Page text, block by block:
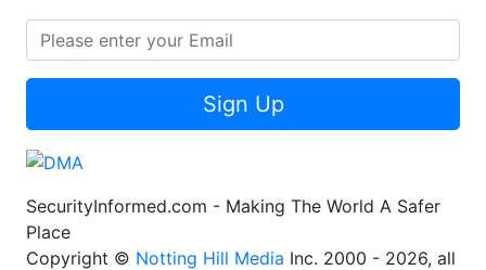
Sign Up
SecurityInformed.com - Making The World A Safer
Place
Copyright © Notting Hill Media Inc. 2000 - 2026, all